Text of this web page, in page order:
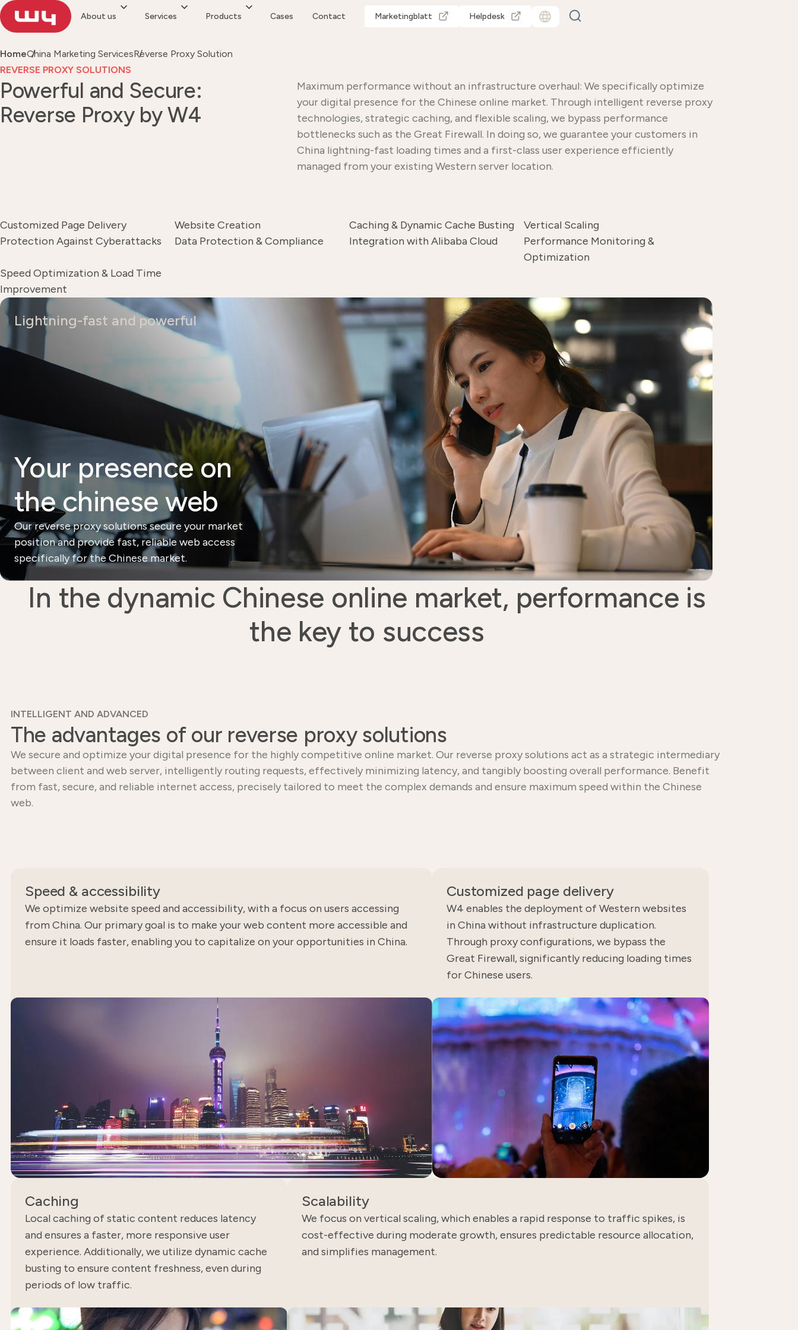
About us Services Products Cases Contact Marketingblatt Helpdesk
HomeChina Marketing ServicesReverse Proxy Solution
REVERSE PROXY SOLUTIONS
Powerful and Secure:
Reverse Proxy by W4
Maximum performance without an infrastructure overhaul: We specifically optimize
your digital presence for the Chinese online market. Through intelligent reverse proxy
technologies, strategic caching, and flexible scaling, we bypass performance
bottlenecks such as the Great Firewall. In doing so, we guarantee your customers in
China lightning-fast loading times and a first-class user experience efficiently
managed from your existing Western server location.
Customized Page Delivery Website Creation Caching & Dynamic Cache Busting
Vertical Scaling
Protection Against Cyberattacks
Data Protection & Compliance Integration with Alibaba Cloud
Performance Monitoring &
Optimization
Speed ​​Optimization & Load Time
Improvement
Lightning-fast and powerful
Your presence on
the chinese web
Our reverse proxy solutions secure your market
position and provide fast, reliable web access
specifically for the Chinese market.
In the dynamic Chinese online market, performance is
the key to success
INTELLIGENT AND ADVANCED
The advantages of our reverse proxy solutions
We secure and optimize your digital presence for the highly competitive online market. Our reverse proxy solutions act as a strategic intermediary
between client and web server, intelligently routing requests, effectively minimizing latency, and tangibly boosting overall performance. Benefit
from fast, secure, and reliable internet access, precisely tailored to meet the complex demands and ensure maximum speed within the Chinese
web.
Speed ​​& accessibility
We optimize website speed and accessibility, with a focus on users accessing
from China. Our primary goal is to make your web content more accessible and
ensure it loads faster, enabling you to capitalize on your opportunities in China.
Customized page delivery
W4 enables the deployment of Western websites
in China without infrastructure duplication.
Through proxy configurations, we bypass the
Great Firewall, significantly reducing loading times
for Chinese users.
Caching
Local caching of static content reduces latency
and ensures a faster, more responsive user
experience. Additionally, we utilize dynamic cache
busting to ensure content freshness, even during
periods of low traffic.
Scalability
We focus on vertical scaling, which enables a rapid response to traffic spikes, is
cost-effective during moderate growth, ensures predictable resource allocation,
and simplifies management.